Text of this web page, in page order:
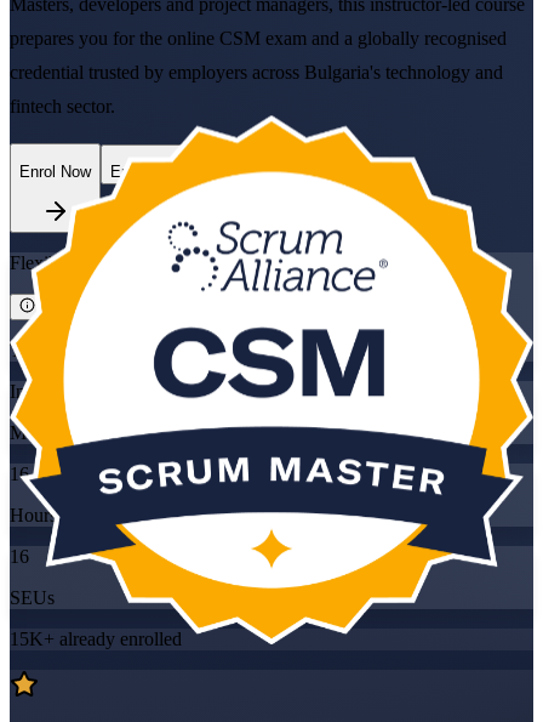
prepares you for the online CSM exam and a globally recognised
credential trusted by employers across Bulgaria's technology and
fintech sector.
Enrol Now Enquire about this Training
Flexible
Training Schedules
Instructor-led
Mode
16
Hours
16
SEUs
15K+ already enrolled